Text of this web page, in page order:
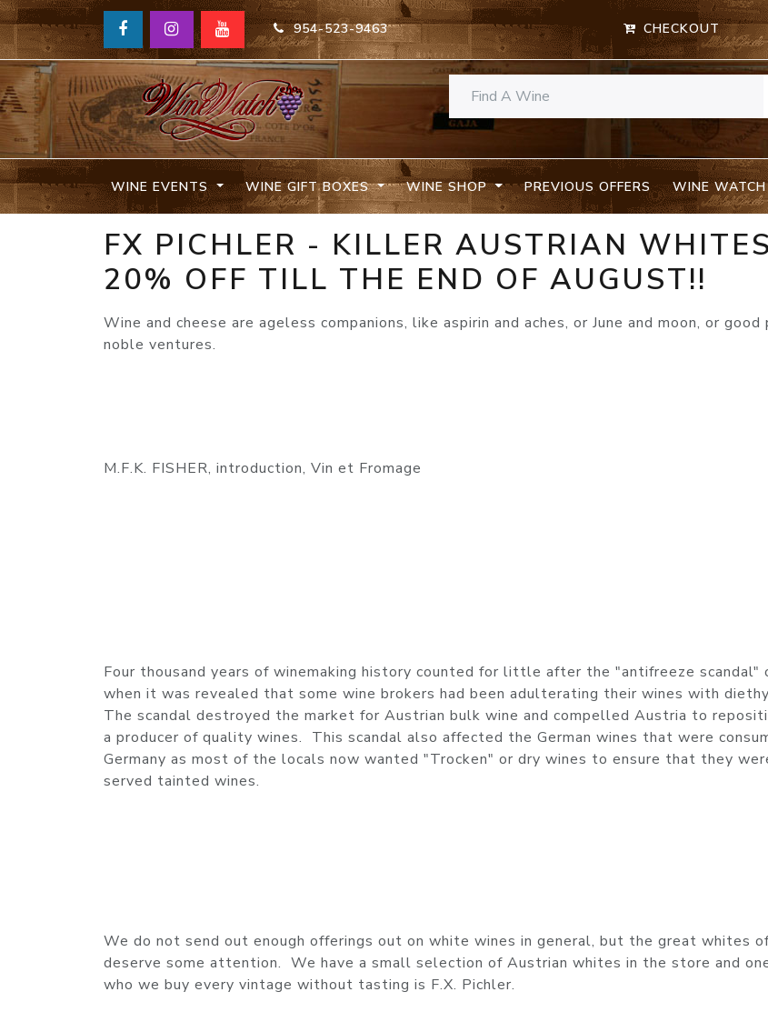
954-523-9463 CHECKOUT
WINE EVENTS WINE GIFT BOXES WINE SHOP PREVIOUS OFFERS WINE
FX PICHLER - KILLER AUSTRIAN
20% OFF TILL THE END OF AUGUST!!
Wine and cheese are ageless companions, like aspirin and aches, or June and moon, or good
noble ventures.
M.F.K. FISHER, introduction, Vin et Fromage
Four thousand years of winemaking history counted for little after the "antifreeze scandal"
when it was revealed that some wine brokers had been adulterating their wines with
The scandal destroyed the market for Austrian bulk wine and compelled Austria to
a producer of quality wines. This scandal also affected the German wines that were
Germany as most of the locals now wanted "Trocken" or dry wines to ensure that they
served tainted wines.
We do not send out enough offerings out on white wines in general, but the great whites
deserve some attention. We have a small selection of Austrian whites in the store and
who we buy every vintage without tasting is F.X. Pichler.